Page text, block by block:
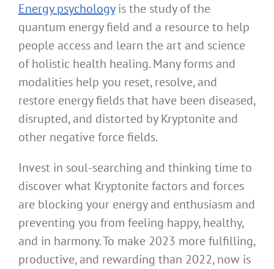
Energy psychologyis the study of the
quantum energy field and a resource to help
people access and learn the art and science
of holistic health healing. Many forms and
modalities help you reset, resolve, and
restore energy fields that have been diseased,
disrupted, and distorted by Kryptonite and
other negative force fields.
Invest in soul-searching and thinking time to
discover what Kryptonite factors and forces
are blocking your energy and enthusiasm and
preventing you from feeling happy, healthy,
and in harmony. To make 2023 more fulfilling,
productive, and rewarding than 2022, now is